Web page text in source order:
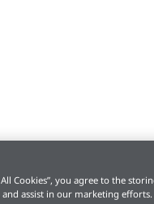
All Cookies”, you agree to the
and assist in our marketing efforts.